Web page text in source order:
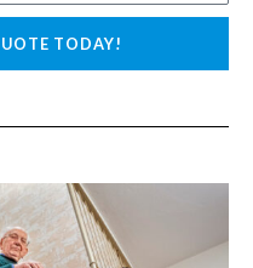
TODAY!